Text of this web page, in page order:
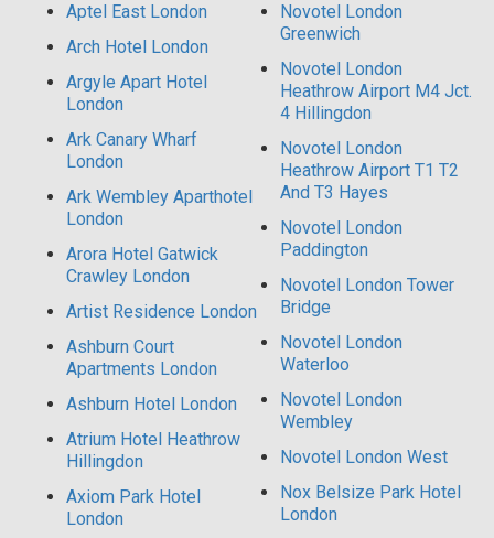
Aptel East London
Arch Hotel London
Argyle Apart Hotel
London
Ark Canary Wharf
London
Ark Wembley Aparthotel
London
Arora Hotel Gatwick
Crawley London
Artist Residence London
Ashburn Court
Apartments London
Ashburn Hotel London
Atrium Hotel Heathrow
Hillingdon
Axiom Park Hotel
London
Novotel London
Greenwich
Novotel London
Heathrow Airport M4 Jct.
4 Hillingdon
Novotel London
Heathrow Airport T1 T2
And T3 Hayes
Novotel London
Paddington
Novotel London Tower
Bridge
Novotel London
Waterloo
Novotel London
Wembley
Novotel London West
Nox Belsize Park Hotel
London